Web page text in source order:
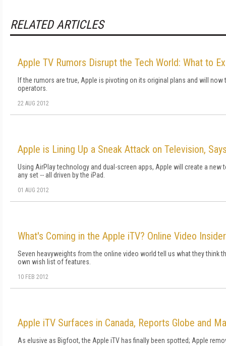
RELATED ARTICLES
Apple TV Rumors Disrupt the Tech World: What to
If the rumors are true, Apple is pivoting on its original plans and will
operators.
22 AUG 2012
Apple is Lining Up a Sneak Attack on Television,
Using AirPlay technology and dual-screen apps, Apple will create a new
any set -- all driven by the iPad.
01 AUG 2012
What's Coming in the Apple iTV? Online Video
Seven heavyweights from the online video world tell us what they think
own wish list of features.
10 FEB 2012
Apple iTV Surfaces in Canada, Reports Globe and
As elusive as Bigfoot, the Apple iTV has finally been spotted; Apple